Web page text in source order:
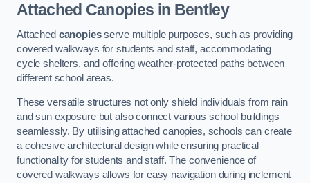
Attached Canopies in Bentley
Attached canopiesserve multiple purposes, such as providing
covered walkways for students and staff, accommodating
cycle shelters, and offering weather-protected paths between
different school areas.
These versatile structures not only shield individuals from rain
and sun exposure but also connect various school buildings
seamlessly. By utilising attached canopies, schools can create
a cohesive architectural design while ensuring practical
functionality for students and staff. The convenience of
covered walkways allows for easy navigation during inclement